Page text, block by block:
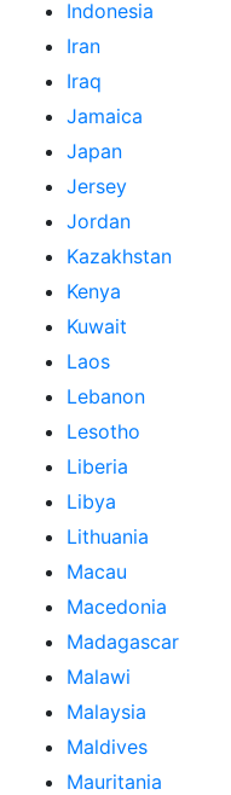
Indonesia
Iran
Iraq
Jamaica
Japan
Jersey
Jordan
Kazakhstan
Kenya
Kuwait
Laos
Lebanon
Lesotho
Liberia
Libya
Lithuania
Macau
Macedonia
Madagascar
Malawi
Malaysia
Maldives
Mauritania